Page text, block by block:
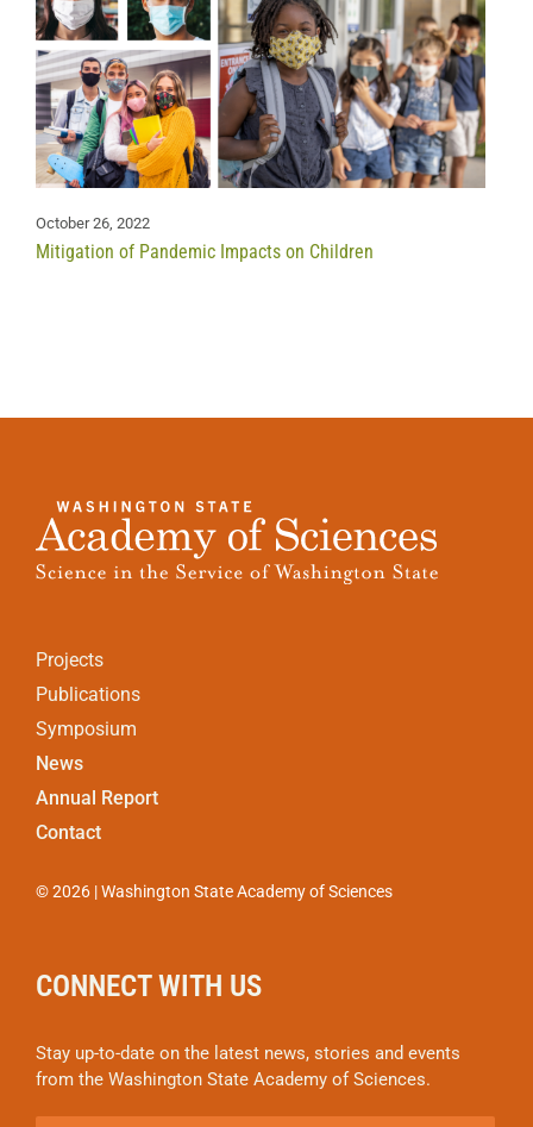
October 26, 2022
Mitigation of Pandemic Impacts on Children
Projects
Publications
Symposium
News
Annual Report
Contact
© 2026 | Washington State Academy of Sciences
CONNECT WITH US
Stay up-to-date on the latest news, stories and events
from the Washington State Academy of Sciences.